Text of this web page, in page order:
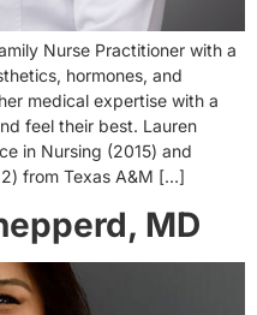
Nurse Practitioner with a
hormones, and
medical expertise with a
feel their best. Lauren
in Nursing (2015) and
from Texas A&M […]
MD